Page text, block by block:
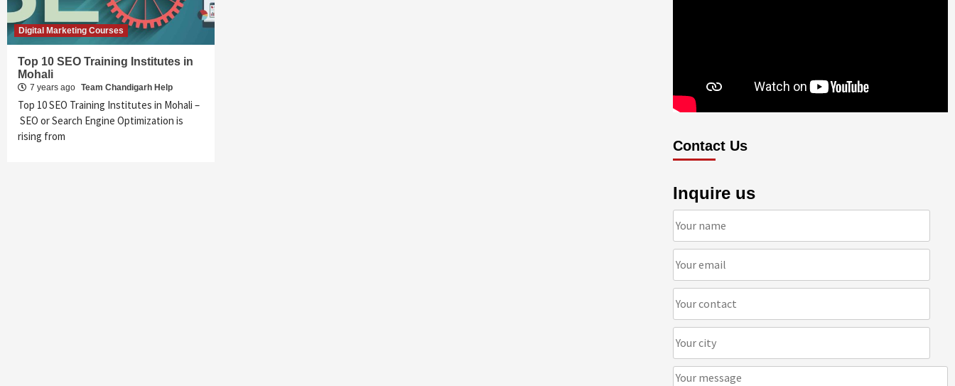
Digital Marketing Courses
Top 10 SEO Training Institutes in
Mohali
7 years ago Team Chandigarh Help
Top 10 SEO Training Institutes in Mohali –
SEO or Search Engine Optimization is
rising from
Contact Us
Inquire us